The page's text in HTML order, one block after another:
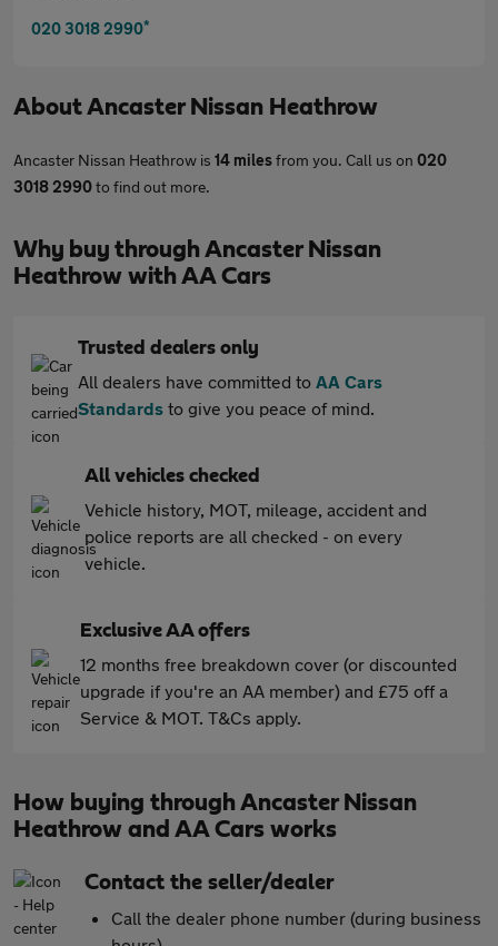
020 3018 2990*
AboutAncaster Nissan Heathrow
Ancaster Nissan Heathrow is 14 milesfrom you. Call us on 020
3018 2990to find out more.
Why buy through Ancaster Nissan
Heathrow with AA Cars
Trusted dealers only
All dealers have committed to AA Cars
Standards to give you peace of mind.
All vehicles checked
Vehicle history, MOT, mileage, accident and
police reports are all checked - on every
vehicle.
Exclusive AA offers
12 months free breakdown cover (or discounted
upgrade if you're an AA member) and £75 off a
Service & MOT. T&Cs apply.
How buying through Ancaster Nissan
Heathrow and AA Cars works
Contact the seller/dealer
Call the dealer phone number (during business